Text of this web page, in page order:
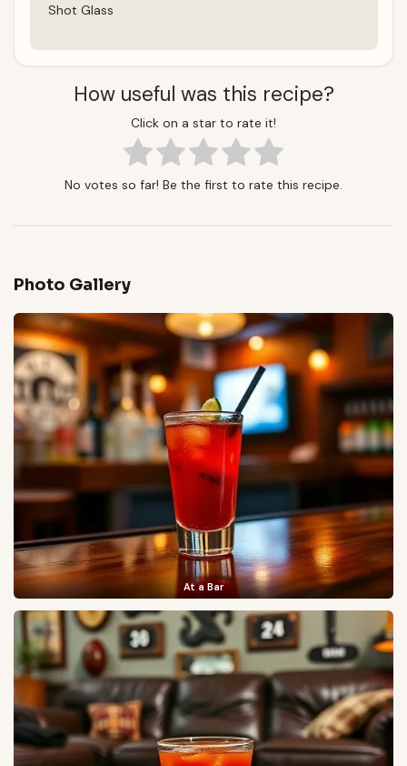
Shot Glass
How useful was this recipe?
Click on a star to rate it!
No votes so far! Be the first to rate this recipe.
Photo Gallery
At a Bar